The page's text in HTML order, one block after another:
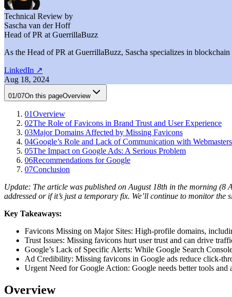
Technical Review by
Sascha van der Hoff
Head of PR at GuerrillaBuzz
As the Head of PR at GuerrillaBuzz, Sascha specializes in
LinkedIn ↗
Aug 18, 2024
01 /07On this pageOverview
01Overview
02The Role of Favicons in Brand Trust and User Experience
03Major Domains Affected by Missing Favicons
04Google’s Role and Lack of Communication with Webmasters
05The Impact on Google Ads: A Serious Problem
06Recommendations for Google
07Conclusion
Update: The article was published on August 18th in the morning (8
addressed or if it’s just a temporary fix. We’ll continue to monitor the
Key Takeaways:
Favicons Missing on Major Sites: High-profile domains,
Trust Issues: Missing favicons hurt user trust and can drive
Google’s Lack of Specific Alerts: While Google Search
Ad Credibility: Missing favicons in Google ads reduce click-
Urgent Need for Google Action: Google needs better tools and
Overview